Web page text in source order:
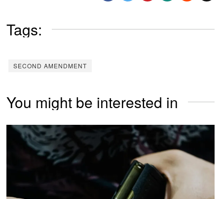
Tags:
SECOND AMENDMENT
You might be interested in